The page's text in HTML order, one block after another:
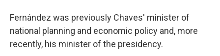
Fernández was previously Chaves' minister of
national planning and economic policy and, more
recently, his minister of the presidency.